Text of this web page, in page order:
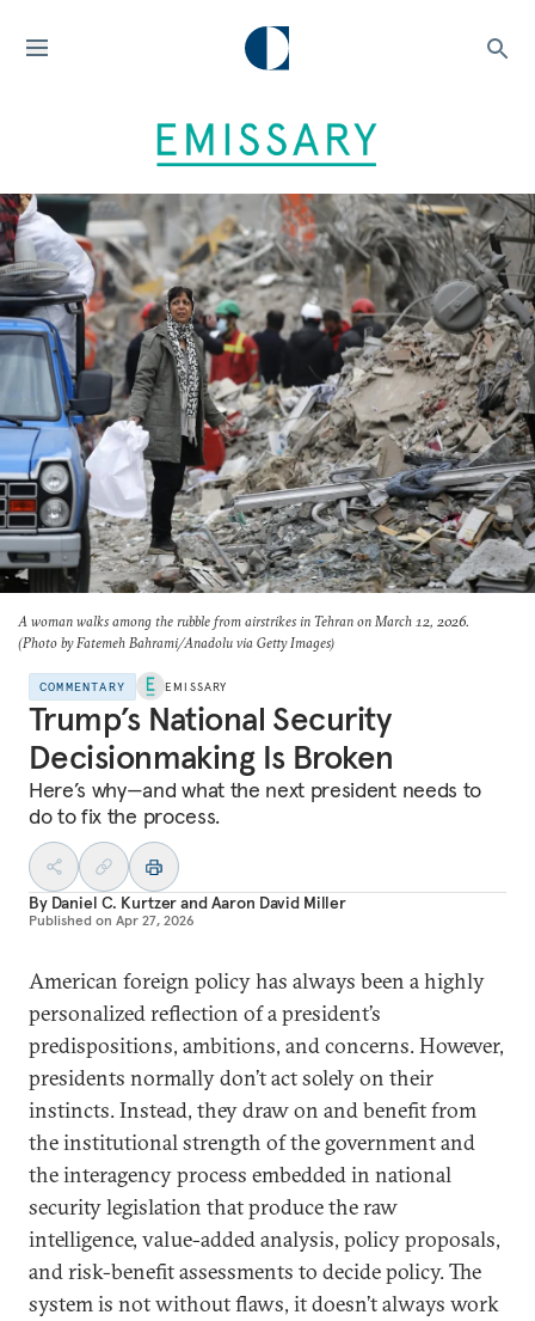
A woman walks among the rubble from airstrikes in Tehran on March 12, 2026.
(Photo by Fatemeh Bahrami/Anadolu via Getty Images)
COMMENTARY EMISSARY
Trump’s National Security
Decisionmaking Is Broken
Here’s why—and what the next president needs to
do to fix the process.
By Daniel C. KurtzerandAaron David Miller
Published on Apr 27, 2026
American foreign policy has always been a highly
personalized reflection of a president’s
predispositions, ambitions, and concerns. However,
presidents normally don’t act solely on their
instincts. Instead, they draw on and benefit from
the institutional strength of the government and
the interagency process embedded in national
security legislation that produce the raw
intelligence, value-added analysis, policy proposals,
and risk-benefit assessments to decide policy. The
system is not without flaws, it doesn’t always work